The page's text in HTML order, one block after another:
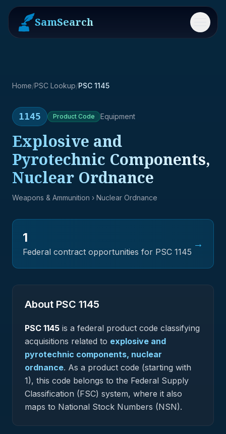
SamSearch Menu
Home/PSC Lookup/PSC 1145
1145 Product Code Equipment
Explosive and
Pyrotechnic Components,
Nuclear Ordnance
Weapons & Ammunition › Nuclear Ordnance
1
Federal contract opportunities for PSC 1145
→
About PSC 1145
PSC 1145 is a federal product code classifying
acquisitions related to explosive and
pyrotechnic components, nuclear
ordnance. As a product code (starting with
1), this code belongs to the Federal Supply
Classification (FSC) system, where it also
maps to National Stock Numbers (NSN).